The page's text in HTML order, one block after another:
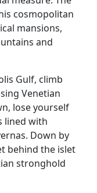
cosmopolitan
mansions,
and
Gulf, climb
Venetian
lose yourself
lined with
Down by
behind the islet
stronghold